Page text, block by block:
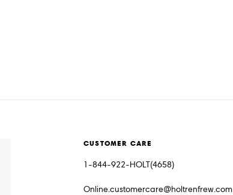
CUSTOMER CARE
1-844-922-HOLT(4658)
Online.customercare@holtrenfrew.com